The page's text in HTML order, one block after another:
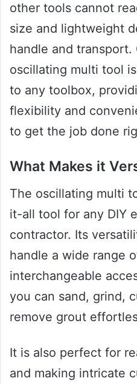
other tools cannot
size and lightweight
handle and transport.
oscillating multi tool
to any toolbox,
flexibility and
to get the job done
What Makes it
The oscillating multi
it-all tool for any DIY
contractor. Its
handle a wide range
interchangeable
you can sand, grind,
remove grout
It is also perfect for
and making intricate